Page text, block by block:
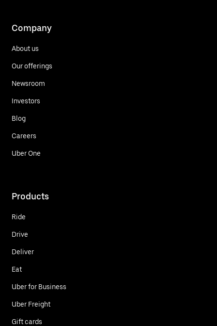
Company
About us
Our offerings
Newsroom
Investors
Blog
Careers
Uber One
Products
Ride
Drive
Deliver
Eat
Uber for Business
Uber Freight
Gift cards